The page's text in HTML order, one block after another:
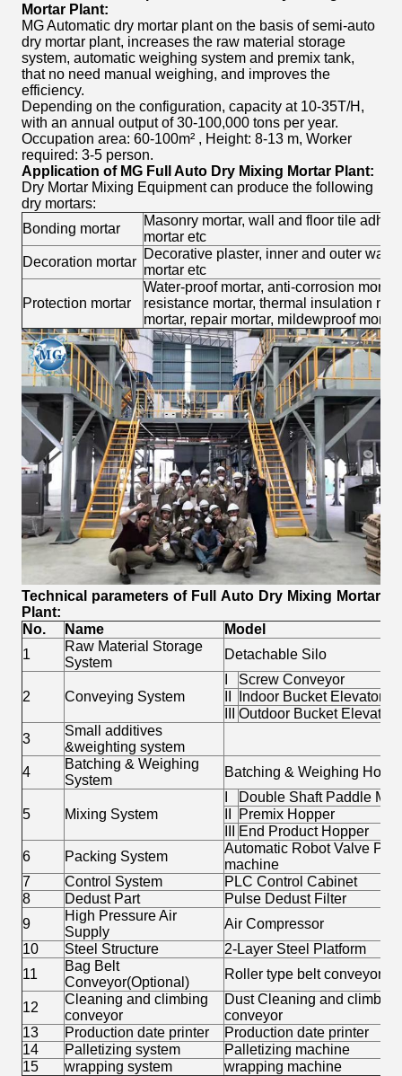
Mortar Plant:
MG Automatic dry mortar plant on the basis of semi-auto
dry mortar plant, increases the raw material storage
system, automatic weighing system and premix tank,
that no need manual weighing, and improves the
efficiency.
Depending on the configuration, capacity at 10-35T/H,
with an annual output of 30-100,000 tons per year.
Occupation area: 60-100m² , Height: 8-13 m, Worker
required: 3-5 person.
Application of MG Full Auto Dry Mixing Mortar Plant:
Dry Mortar Mixing Equipment can produce the following
dry mortars:
Bonding mortar
Masonry mortar, wall and floor tile
mortar etc
Decoration mortar
Decorative plaster, inner and outer wall
mortar etc
Protection mortar
Water-proof mortar, anti-corrosion
resistance mortar, thermal insulation
mortar, repair mortar, mildewproof
Technical parameters of Full Auto Dry Mixing Mortar
Plant:
No.
Name
Model
1
Raw Material Storage
System
Detachable Silo
2 Conveying System
Screw Conveyor
Indoor Bucket Elevator
Outdoor Bucket Elevator
3
Small additives
&weighting system
4
Batching & Weighing
System
Batching & Weighing
5 Mixing System
Double Shaft Paddle
Premix Hopper
End Product Hopper
6
Packing System
Automatic Robot Valve
machine
7
Control System
PLC Control Cabinet
8
Dedust Part
Pulse Dedust Filter
9
High Pressure Air
Supply
Air Compressor
10
Steel Structure
2-Layer Steel Platform
11
Bag Belt
Conveyor(Optional)
Roller type belt conveyor
12
Cleaning and climbing
conveyor
Dust Cleaning and
conveyor
13
Production date printer
Production date printer
14
Palletizing system
Palletizing machine
15
wrapping system wrapping machine